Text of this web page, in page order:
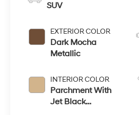
SUV
EXTERIOR COLOR
Dark Mocha
Metallic
INTERIOR COLOR
Parchment With
Jet Black